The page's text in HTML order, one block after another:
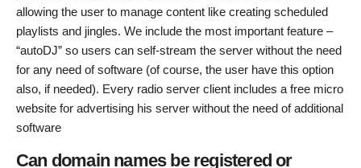
allowing the user to manage content like creating scheduled
playlists and jingles. We include the most important feature –
“autoDJ” so users can self-stream the server without the need
for any need of software (of course, the user have this option
also, if needed). Every radio server client includes a free micro
website for advertising his server without the need of additional
software
Can domain names be registered or